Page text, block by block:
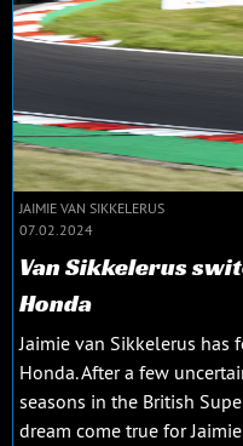
JAIMIE VAN SIKKELERUS
07.02.2024
Van Sikkelerus
Honda
Jaimie van Sikkelerus has
Honda. After a few
seasons in the British
dream come true for